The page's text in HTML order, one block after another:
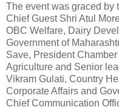
The event was graced by
Chief Guest Shri Atul
OBC Welfare, Dairy
Government of
Save, President
Agriculture and Senior
Vikram Gulati, Country
Corporate Affairs and
Chief Communication